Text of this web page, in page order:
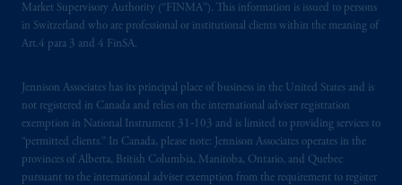
Market Supervisory Authority (“FINMA”). This information is issued to persons
in Switzerland who are professional or institutional clients within the meaning of
Art.4 para 3 and 4 FinSA.
Jennison Associates has its principal place of business in the United States and is
not registered in Canada and relies on the international adviser registration
exemption in National Instrument 31‐103 and is limited to providing services to
“permitted clients.” In Canada, please note: Jennison Associates operates in the
provinces of Alberta, British Columbia, Manitoba, Ontario, and Quebec
pursuant to the international adviser exemption from the requirement to register